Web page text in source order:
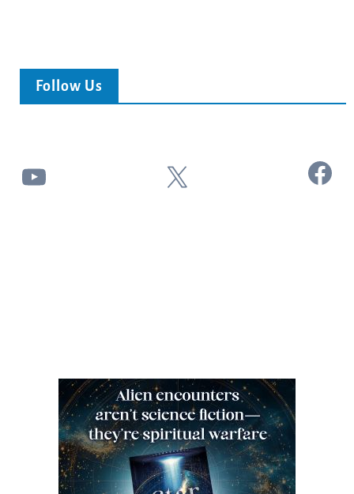
Follow Us
YouTube X Facebook